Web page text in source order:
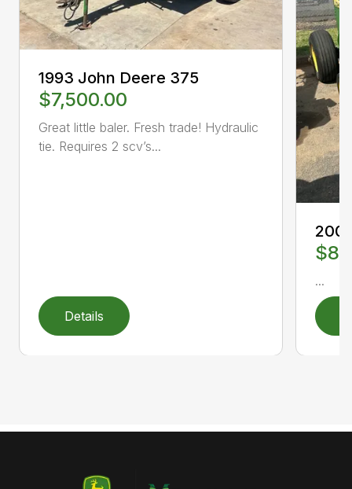
1993 John Deere 375
$7,500.00
Great little baler. Fresh trade! Hydraulic
tie. Requires 2 scv’s...
Details
...